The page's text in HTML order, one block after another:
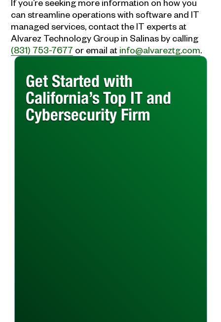
can streamline operations with software and IT
managed services, contact the IT experts at
Alvarez Technology Group in Salinas by calling
(831) 753-7677 or email at info@alvareztg.com
Get Started with
California’s Top IT and
Cybersecurity Firm